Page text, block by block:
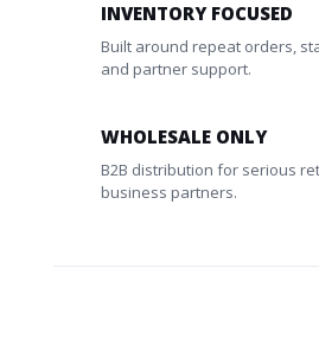
INVENTORY FOCUSED
Built around repeat orders,
and partner support.
WHOLESALE ONLY
B2B distribution for serious
business partners.